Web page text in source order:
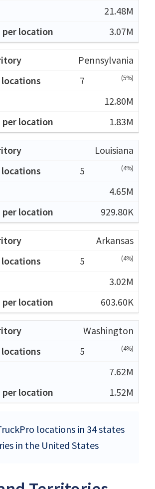
21.48M
3.07M
Pennsylvania
7
(5%)
12.80M
1.83M
Louisiana
5
(4%)
4.65M
929.80K
Arkansas
5
(4%)
3.02M
603.60K
Washington
5
(4%)
7.62M
1.52M
locations in 34 states
in the United States